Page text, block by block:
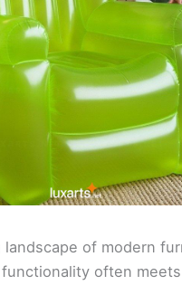
landscape of modern
often meets